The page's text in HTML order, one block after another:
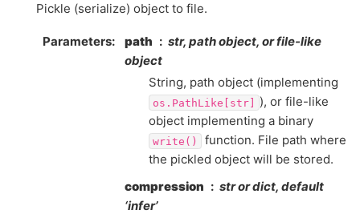
Pickle (serialize) object to file.
Parameters path
str, path object, or file-like
object
String, path object (implementing
os.PathLike[str]
), or file-like
object implementing a binary
write()
function. File path where
the pickled object will be stored.
compression
str or dict, default
‘infer’